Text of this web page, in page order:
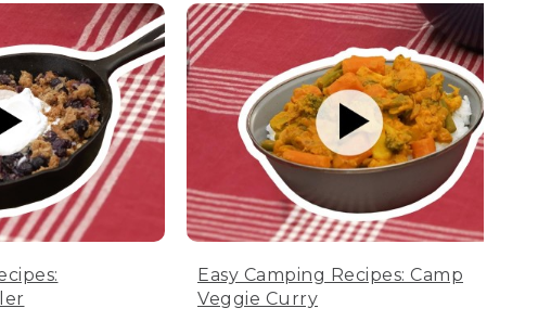
Easy Camping Recipes: Camp
Veggie Curry